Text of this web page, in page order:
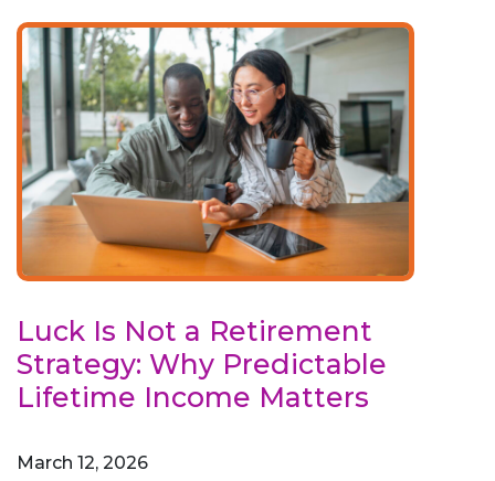
Luck Is Not a Retirement
Strategy: Why Predictable
Lifetime Income Matters
March 12, 2026